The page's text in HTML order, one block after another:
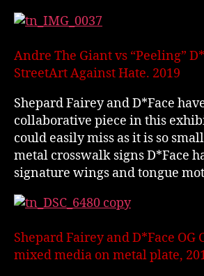
Andre The Giant vs “Peeling”
StreetArt Against Hate. 2019
Shepard Fairey and D*Face
collaborative piece in this
could easily miss as it is so
metal crosswalk signs D*Face
signature wings and tongue
Shepard Fairey and D*Face OG
mixed media on metal plate,